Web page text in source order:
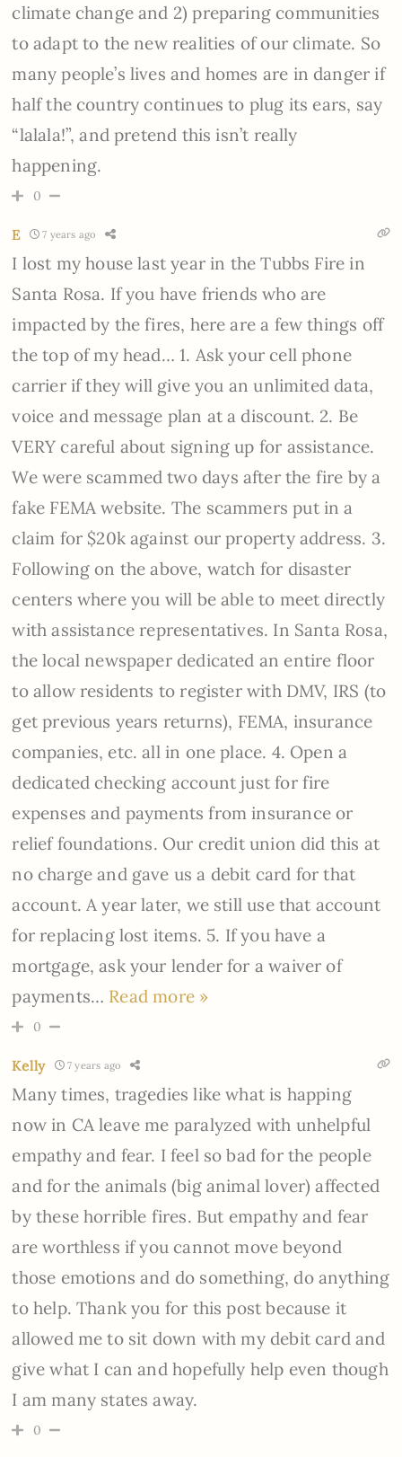
climate change and 2) preparing communities
to adapt to the new realities of our climate. So
many people’s lives and homes are in danger if
half the country continues to plug its ears, say
“lalala!”, and pretend this isn’t really
happening.
0
E 7 years ago
I lost my house last year in the Tubbs Fire in
Santa Rosa. If you have friends who are
impacted by the fires, here are a few things off
the top of my head… 1. Ask your cell phone
carrier if they will give you an unlimited data,
voice and message plan at a discount. 2. Be
VERY careful about signing up for assistance.
We were scammed two days after the fire by a
fake FEMA website. The scammers put in a
claim for $20k against our property address. 3.
Following on the above, watch for disaster
centers where you will be able to meet directly
with assistance representatives. In Santa Rosa,
the local newspaper dedicated an entire floor
to allow residents to register with DMV, IRS (to
get previous years returns), FEMA, insurance
companies, etc. all in one place. 4. Open a
dedicated checking account just for fire
expenses and payments from insurance or
relief foundations. Our credit union did this at
no charge and gave us a debit card for that
account. A year later, we still use that account
for replacing lost items. 5. If you have a
mortgage, ask your lender for a waiver of
payments… Read more »
0
Kelly 7 years ago
Many times, tragedies like what is happing
now in CA leave me paralyzed with unhelpful
empathy and fear. I feel so bad for the people
and for the animals (big animal lover) affected
by these horrible fires. But empathy and fear
are worthless if you cannot move beyond
those emotions and do something, do anything
to help. Thank you for this post because it
allowed me to sit down with my debit card and
give what I can and hopefully help even though
I am many states away.
0